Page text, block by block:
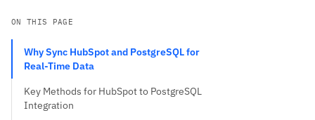
ON THIS PAGE
Why Sync HubSpot and PostgreSQL for
Real-Time Data
Key Methods for HubSpot to PostgreSQL
Integration